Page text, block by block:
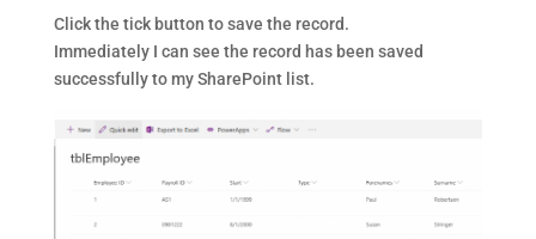
Click the tick button to save the record.
Immediately I can see the record has been saved
successfully to my SharePoint list.